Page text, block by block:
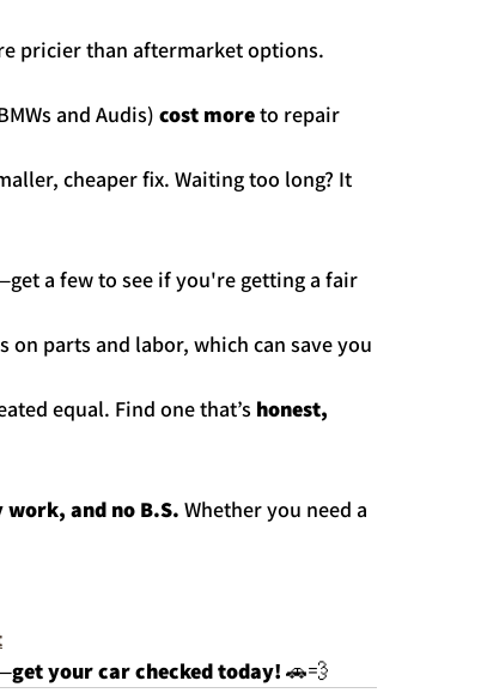
pricier than aftermarket options.
and Audis) cost more to repair
cheaper fix. Waiting too long? It
a few to see if you're getting a fair
on parts and labor, which can save you
equal. Find one that’s honest,
and no B.S. Whether you need a
get your car checked today! 🚗💨